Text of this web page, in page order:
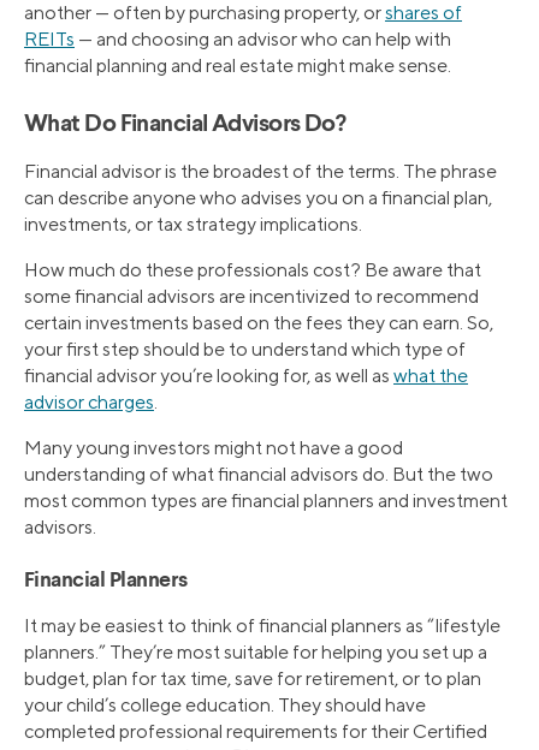
another — often by purchasing property, orshares of
REITs — and choosing an advisor who can help with
financial planning and real estate might make sense.
What Do Financial Advisors Do?
Financial advisor is the broadest of the terms. The phrase
can describe anyone who advises you on a financial plan,
investments, or tax strategy implications.
How much do these professionals cost? Be aware that
some financial advisors are incentivized to recommend
certain investments based on the fees they can earn. So,
your first step should be to understand which type of
financial advisor you’re looking for, as well as what the
advisor charges.
Many young investors might not have a good
understanding of what financial advisors do. But the two
most common types are financial planners and investment
advisors.
Financial Planners
It may be easiest to think of financial planners as “lifestyle
planners.” They’re most suitable for helping you set up a
budget, plan for tax time, save for retirement, or to plan
your child’s college education. They should have
completed professional requirements for their Certified